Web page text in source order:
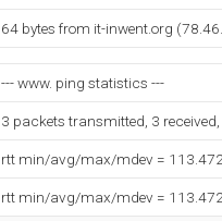
64 bytes from it-inwent.org
--- www. ping statistics ---
3 packets transmitted, 3
rtt min/avg/max/mdev =
rtt min/avg/max/mdev =